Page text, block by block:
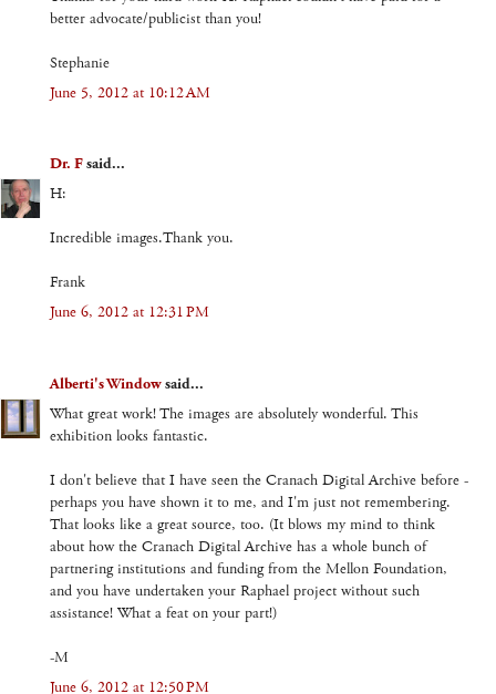
better advocate/publicist than you!
Stephanie
June 5, 2012 at 10:12 AM
Dr. Fsaid...
H:
Incredible images.Thank you.
Frank
June 6, 2012 at 12:31 PM
Alberti's Windowsaid...
What great work! The images are absolutely wonderful. This
exhibition looks fantastic.
I don't believe that I have seen the Cranach Digital Archive before -
perhaps you have shown it to me, and I'm just not remembering.
That looks like a great source, too. (It blows my mind to think
about how the Cranach Digital Archive has a whole bunch of
partnering institutions and funding from the Mellon Foundation,
and you have undertaken your Raphael project without such
assistance! What a feat on your part!)
-M
June 6, 2012 at 12:50 PM